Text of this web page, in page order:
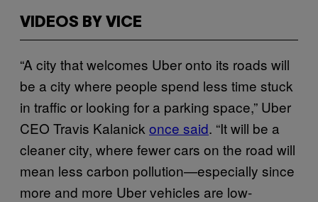
VIDEOS BY VICE
“A city that welcomes Uber onto its roads will
be a city where people spend less time stuck
in traffic or looking for a parking space,” Uber
CEO Travis Kalanick once said. “It will be a
cleaner city, where fewer cars on the road will
mean less carbon pollution—especially since
more and more Uber vehicles are low-